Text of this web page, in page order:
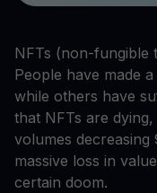
NFTs (non-fungible
People have made
while others have
that NFTs are
volumes
massive loss in
certain doom.